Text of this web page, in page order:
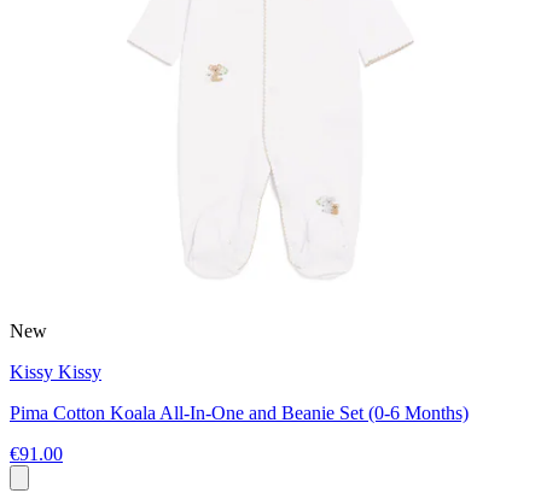
New
Kissy Kissy
Pima Cotton Koala All-In-One and Beanie Set (0-6 Months)
€91.00